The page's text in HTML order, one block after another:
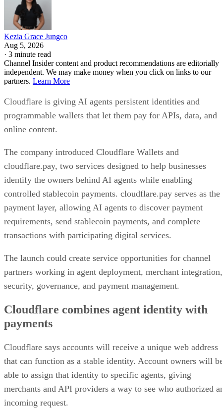
Kezia Grace Jungco
Aug 5, 2026
· 3 minute read
Channel Insider content and product recommendations are editorially
independent. We may make money when you click on links to our
partners. Learn More
Cloudflare is giving AI agents persistent identities and
programmable wallets that let them pay for APIs, data, and
online content.
The company introduced Cloudflare Wallets and
cloudflare.pay, two services designed to help businesses
identify the owners behind AI agents while enabling
controlled stablecoin payments. cloudflare.pay serves as the
payment layer, allowing AI agents to discover payment
requirements, send stablecoin payments, and complete
transactions with participating digital services.
The launch could create service opportunities for channel
partners working in agent deployment, merchant integration,
security, governance, and payment management.
Cloudflare combines agent identity with
payments
Cloudflare says accounts will receive a unique web address
that can function as a stable identity. Account owners will
able to assign that identity to specific agents, giving
merchants and API providers a way to see who authorized
incoming request.